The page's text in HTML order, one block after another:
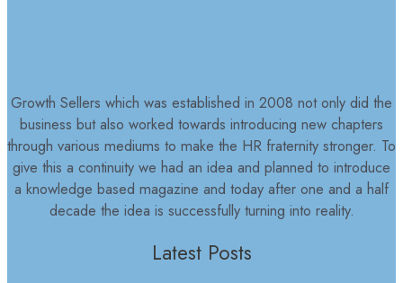
Growth Sellers which was established in 2008 not only did the
business but also worked towards introducing new chapters
through various mediums to make the HR fraternity stronger. To
give this a continuity we had an idea and planned to introduce
a knowledge based magazine and today after one and a half
decade the idea is successfully turning into reality.
Latest Posts